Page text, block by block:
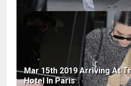
Mar 15th 2019 Arriving At
Hotel In Paris